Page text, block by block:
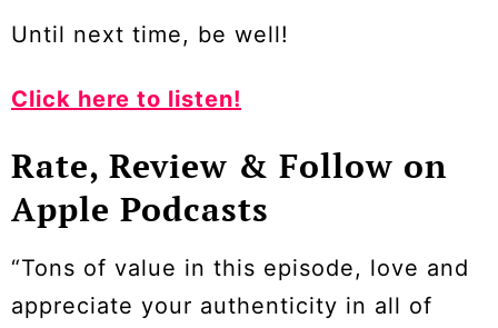
Until next time, be well!
Click here to listen!
Rate, Review & Follow on
Apple Podcasts
“Tons of value in this episode, love and
appreciate your authenticity in all of